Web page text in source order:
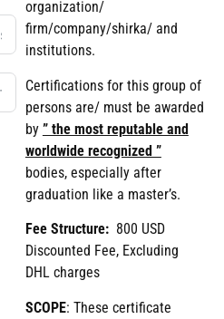
organization/
firm/company/shirka/ and
institutions.
Certifications for this group of
persons are/ must be awarded
by ” the most reputable and
worldwide recognized ”
bodies, especially after
graduation like a master’s.
Fee Structure:800 USD
Discounted Fee, Excluding
DHL charges
SCOPE: These certificate